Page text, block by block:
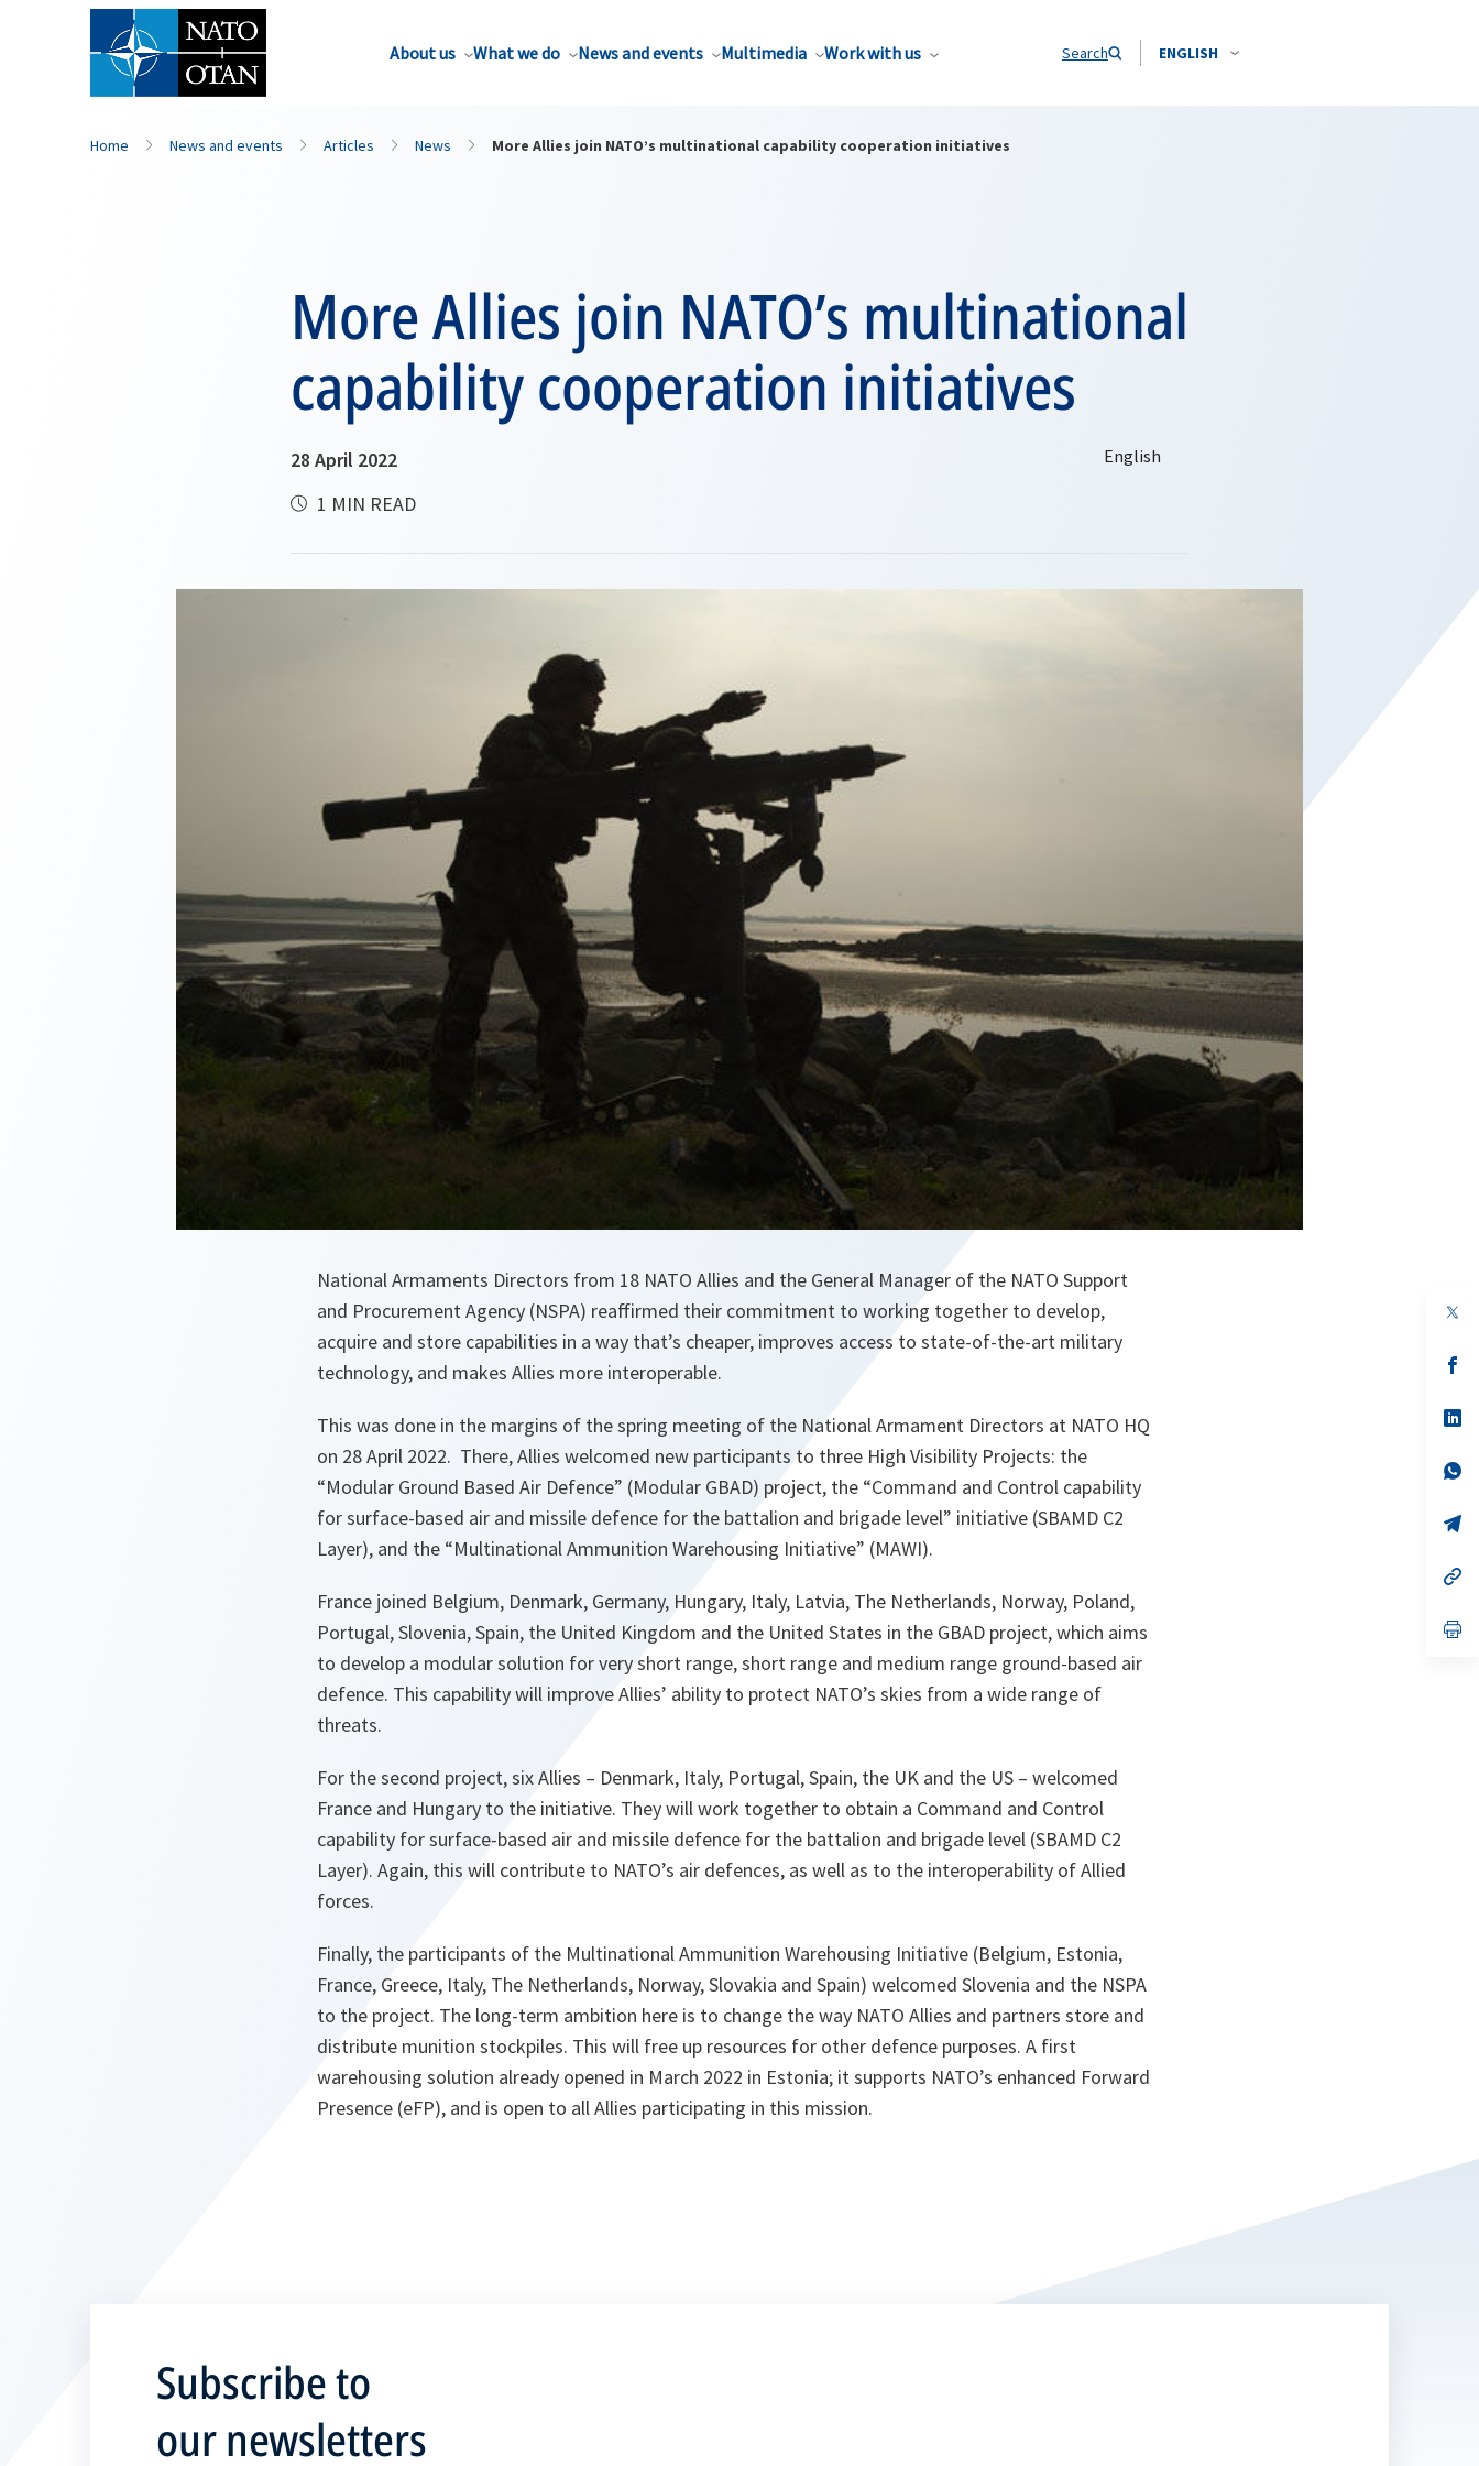
About us What we do News and events Multimedia Work with us Search ENGLISH
Home News and events Articles News More Allies join NATO’s multinational capability cooperation initiatives
More Allies join NATO’s multinational
capability cooperation initiatives
28 April 2022
1 MIN READ
National Armaments Directors from 18 NATO Allies and the General Manager of the NATO Support
and Procurement Agency (NSPA) reaffirmed their commitment to working together to develop,
acquire and store capabilities in a way that’s cheaper, improves access to state-of-the-art military
technology, and makes Allies more interoperable.
This was done in the margins of the spring meeting of the National Armament Directors at NATO HQ
on 28 April 2022. There, Allies welcomed new participants to three High Visibility Projects: the
“Modular Ground Based Air Defence” (Modular GBAD) project, the “Command and Control capability
for surface-based air and missile defence for the battalion and brigade level” initiative (SBAMD C2
Layer), and the “Multinational Ammunition Warehousing Initiative” (MAWI).
France joined Belgium, Denmark, Germany, Hungary, Italy, Latvia, The Netherlands, Norway, Poland,
Portugal, Slovenia, Spain, the United Kingdom and the United States in the GBAD project, which aims
to develop a modular solution for very short range, short range and medium range ground-based air
defence. This capability will improve Allies’ ability to protect NATO’s skies from a wide range of
threats.
For the second project, six Allies – Denmark, Italy, Portugal, Spain, the UK and the US – welcomed
France and Hungary to the initiative. They will work together to obtain a Command and Control
capability for surface-based air and missile defence for the battalion and brigade level (SBAMD C2
Layer). Again, this will contribute to NATO’s air defences, as well as to the interoperability of Allied
forces.
Finally, the participants of the Multinational Ammunition Warehousing Initiative (Belgium, Estonia,
France, Greece, Italy, The Netherlands, Norway, Slovakia and Spain) welcomed Slovenia and the NSPA
to the project. The long-term ambition here is to change the way NATO Allies and partners store and
distribute munition stockpiles. This will free up resources for other defence purposes. A first
warehousing solution already opened in March 2022 in Estonia; it supports NATO’s enhanced Forward
Presence (eFP), and is open to all Allies participating in this mission.
in
Subscribe to
our newsletters